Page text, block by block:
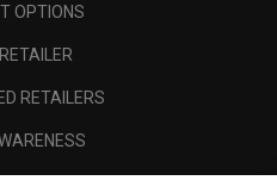
OPTIONS
RETAILERS